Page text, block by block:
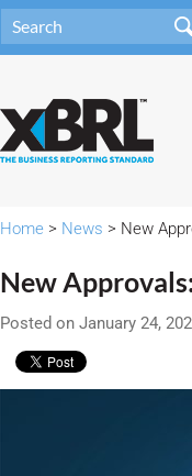
Home > News > New
New
Posted on January 24,